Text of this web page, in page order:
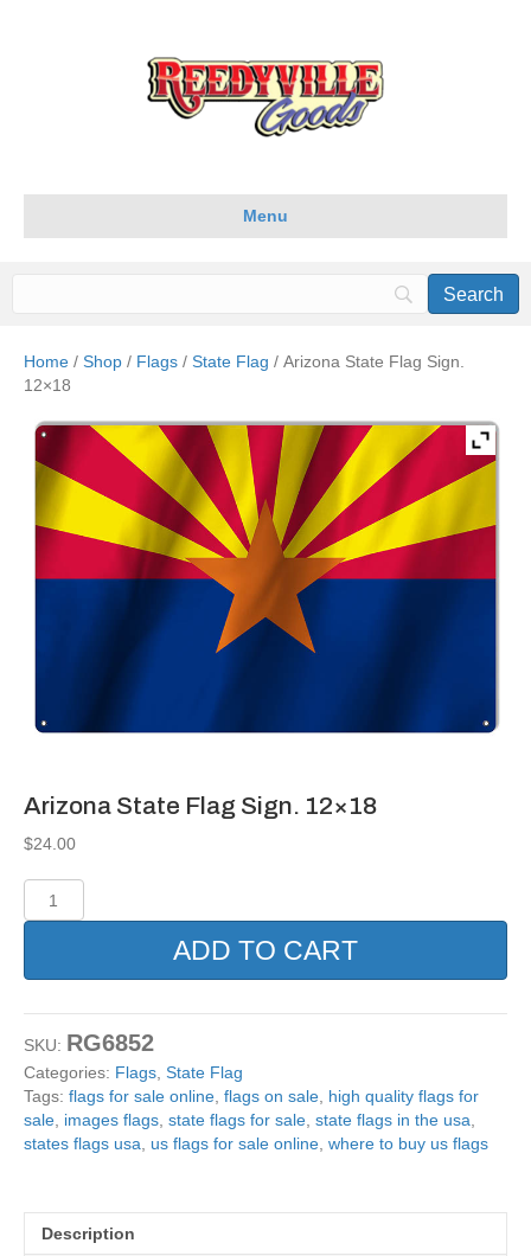
Menu
Home / Shop / Flags / State Flag / Arizona State Flag Sign.
12×18
Arizona State Flag Sign. 12×18
$24.00
State
12x18
ADD TO CART
SKU: RG6852
Categories: Flags State Flag
Tags: flags for sale online flags on sale high quality flags for
sale images flags state flags for sale state flags in the usa
states flags usa
us flags for sale online where to buy us flags
Description